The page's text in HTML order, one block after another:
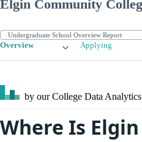
Elgin Community
Overview Applying
by our College Data
Where Is